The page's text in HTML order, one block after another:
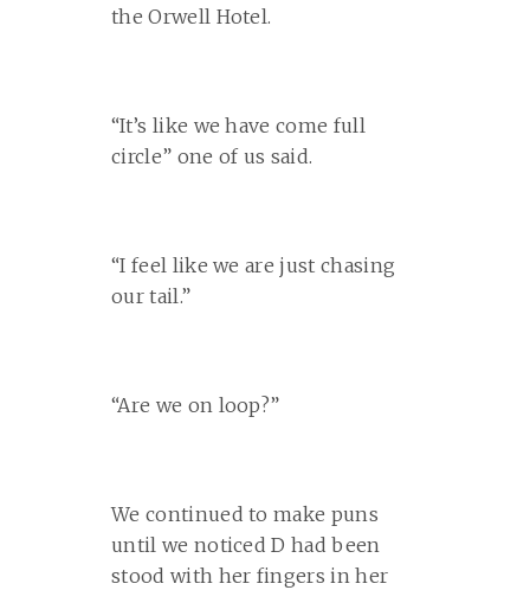
the Orwell Hotel.
“It’s like we have come full
circle” one of us said.
“I feel like we are just chasing
our tail.”
“Are we on loop?”
We continued to make puns
until we noticed D had been
stood with her fingers in her